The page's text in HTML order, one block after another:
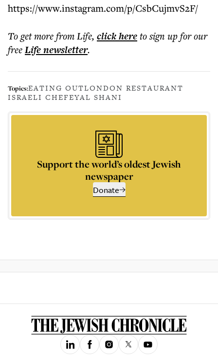
https://www.instagram.com/p/CsbCujmvS2F/
To get morefrom Life, click hereto sign up for our
freeLifenewsletter.
Topics:EATING OUTLONDON RESTAURANT
ISRAELI CHEFEYAL SHANI
Support the world’s oldest Jewish
newspaper
Donate